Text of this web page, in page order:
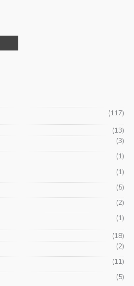
This
be
chosen
product
(117)
(13)
(3)
(1)
(1)
(5)
(2)
(1)
(18)
(2)
(11)
(5)